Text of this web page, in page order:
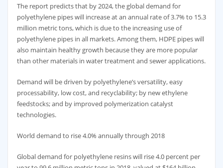
The report predicts that by 2024, the global demand for
polyethylene pipes will increase at an annual rate of 3.7% to 15.3
million metric tons, which is due to the increasing use of
polyethylene pipes in all markets. Among them, HDPE pipes will
also maintain healthy growth because they are more popular
than other materials in water treatment and sewer applications.
Demand will be driven by polyethylene’s versatility, easy
processability, low cost, and recyclability; by new ethylene
feedstocks; and by improved polymerization catalyst
technologies.
World demand to rise 4.0% annually through 2018
Global demand for polyethylene resins will rise 4.0 percent per